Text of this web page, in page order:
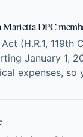
Marietta DPC
(H.R.1,
January 1,
expenses,